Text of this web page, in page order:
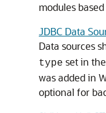
modules
JDBC Data
Data sources
type set in
was added in
optional for